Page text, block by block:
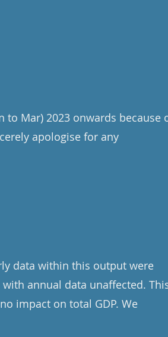
Mar) 2023 onwards because
apologise for any
data within this output were
annual data unaffected.
impact on total GDP. We